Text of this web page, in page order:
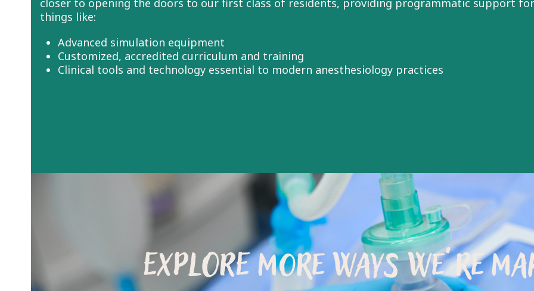
closer to opening the doors to our first class of residents, providing programmatic support for
things like:
Advanced simulation equipment
Customized, accredited curriculum and training
Clinical tools and technology essential to modern anesthesiology practices
EXPLORE MORE WAYS WE’RE